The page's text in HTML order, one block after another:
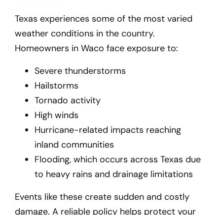
Texas experiences some of the most varied
weather conditions in the country.
Homeowners in Waco face exposure to:
Severe thunderstorms
Hailstorms
Tornado activity
High winds
Hurricane-related impacts reaching
inland communities
Flooding, which occurs across Texas due
to heavy rains and drainage limitations
Events like these create sudden and costly
damage. A reliable policy helps protect your